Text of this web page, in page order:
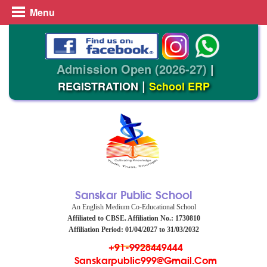
Menu
Admission Open (2026-27) |
REGISTRATION|School ERP
Sanskar Public School
An English Medium Co-Educational School
Affiliated to CBSE. Affiliation No.: 1730810
Affiliation Period: 01/04/2027 to 31/03/2032
+91-9928449444
Sanskarpublic999@gmail.com